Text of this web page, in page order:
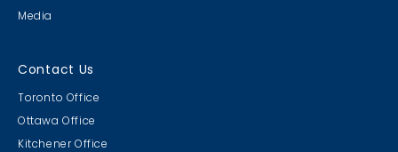
Media
Contact Us
Toronto Office
Ottawa Office
Kitchener Office